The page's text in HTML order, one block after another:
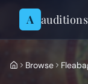
Skip to content
A
Browse